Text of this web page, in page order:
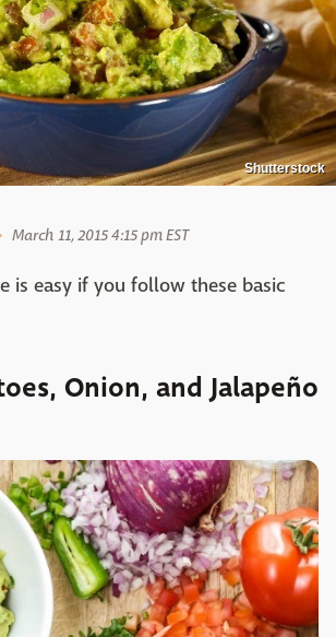
Shutterstock
March 11, 2015 4:15 pm EST
is easy if you follow these basic
Onion, and Jalapeño